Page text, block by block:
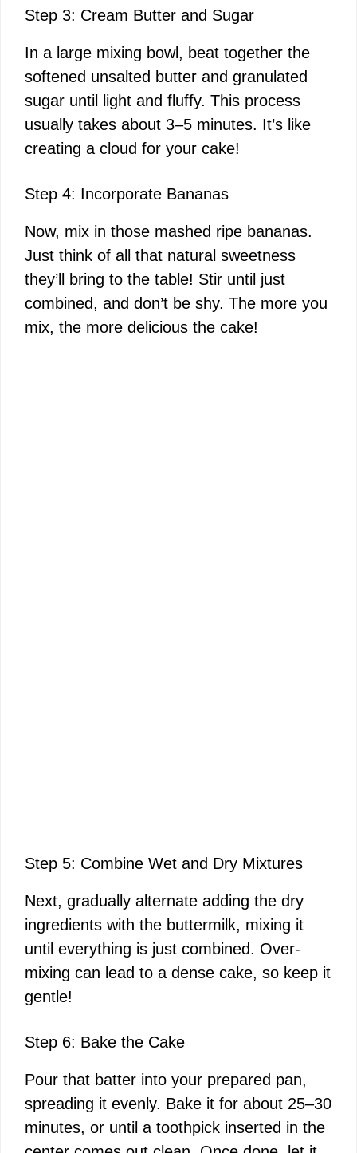
Step 3: Cream Butter and Sugar
In a large mixing bowl, beat together the
softened unsalted butter and granulated
sugar until light and fluffy. This process
usually takes about 3–5 minutes. It’s like
creating a cloud for your cake!
Step 4: Incorporate Bananas
Now, mix in those mashed ripe bananas.
Just think of all that natural sweetness
they’ll bring to the table! Stir until just
combined, and don’t be shy. The more you
mix, the more delicious the cake!
Step 5: Combine Wet and Dry Mixtures
Next, gradually alternate adding the dry
ingredients with the buttermilk, mixing it
until everything is just combined. Over-
mixing can lead to a dense cake, so keep it
gentle!
Step 6: Bake the Cake
Pour that batter into your prepared pan,
spreading it evenly. Bake it for about 25–30
minutes, or until a toothpick inserted in the